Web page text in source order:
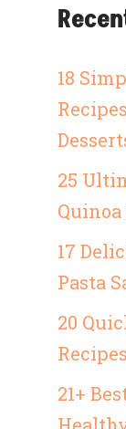
18
25
17
Pasta
20
21+